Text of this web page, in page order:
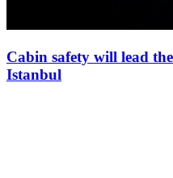
Cabin safety will lead
Istanbul